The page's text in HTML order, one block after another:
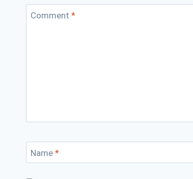
Comment *
Name *